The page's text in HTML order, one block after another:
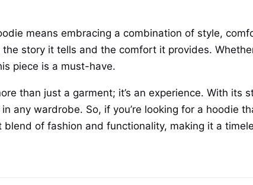
means embracing a combination of style,
story it tells and the comfort it provides.
piece is a must-have.
than just a garment; it’s an experience. With
any wardrobe. So, if you’re looking for a hoodie
blend of fashion and functionality, making it a